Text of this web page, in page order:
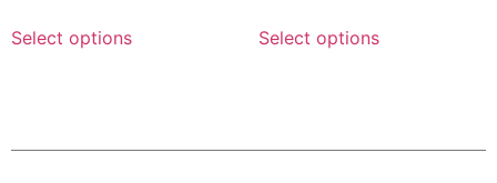
Select options Select options